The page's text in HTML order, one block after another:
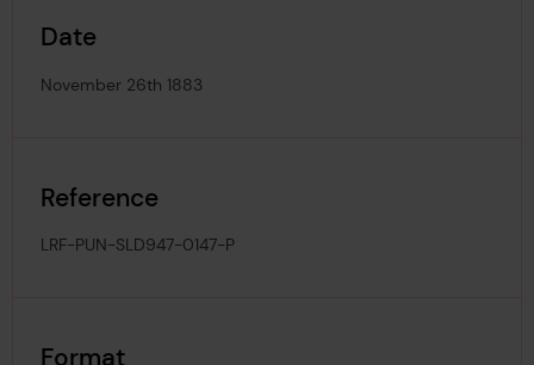
Date
November 26th 1883
Reference
LRF-PUN-SLD947-0147-P
Format